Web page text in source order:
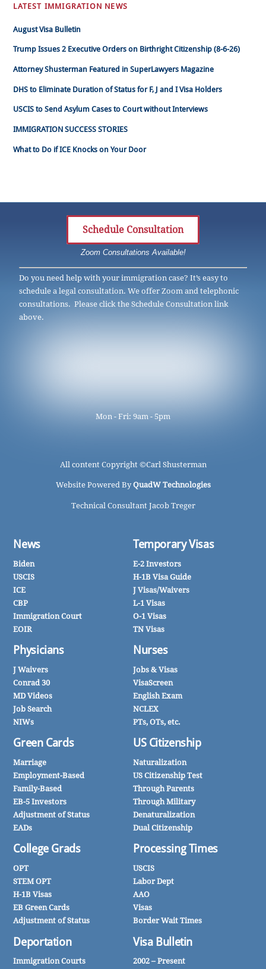
LATEST IMMIGRATION NEWS
August Visa Bulletin
Trump Issues 2 Executive Orders on Birthright Citizenship (8-6-26)
Attorney Shusterman Featured in SuperLawyers Magazine
DHS to Eliminate Duration of Status for F, J and I Visa Holders
USCIS to Send Asylum Cases to Court without Interviews
IMMIGRATION SUCCESS STORIES
What to Do if ICE Knocks on Your Door
Schedule Consultation
Zoom Consultations Available!
Do you need help with your immigration case? It’s easy to
schedule a legal consultation. We offer Zoom and telephonic
consultations. Please click the Schedule Consultation link
above.
Mon - Fri: 9am - 5pm
All content Copyright ©Carl Shusterman
Website Powered ByQuadW Technologies
Technical Consultant Jacob Treger
News
Biden
USCIS
ICE
CBP
Immigration Court
EOIR
Physicians
J Waivers
Conrad 30
MD Videos
Job Search
NIWs
Green Cards
Marriage
Employment-Based
Family-Based
EB-5 Investors
Adjustment of Status
EADs
College Grads
OPT
STEM OPT
H-1B Visas
EB Green Cards
Adjustment of Status
Deportation
Immigration Courts
Temporary Visas
E-2 Investors
H-1B Visa Guide
J Visas/Waivers
L-1 Visas
O-1 Visas
TN Visas
Nurses
Jobs & Visas
VisaScreen
English Exam
NCLEX
PTs, OTs, etc.
US Citizenship
Naturalization
US Citizenship Test
Through Parents
Through Military
Denaturalization
Dual Citizenship
Processing Times
USCIS
Labor Dept
AAO
Visas
Border Wait Times
Visa Bulletin
2002 – Present